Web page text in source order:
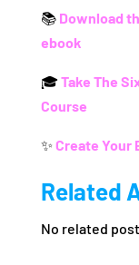
📚 Download
ebook
🎓Take The
Course
✨ Create Your
Related
No related